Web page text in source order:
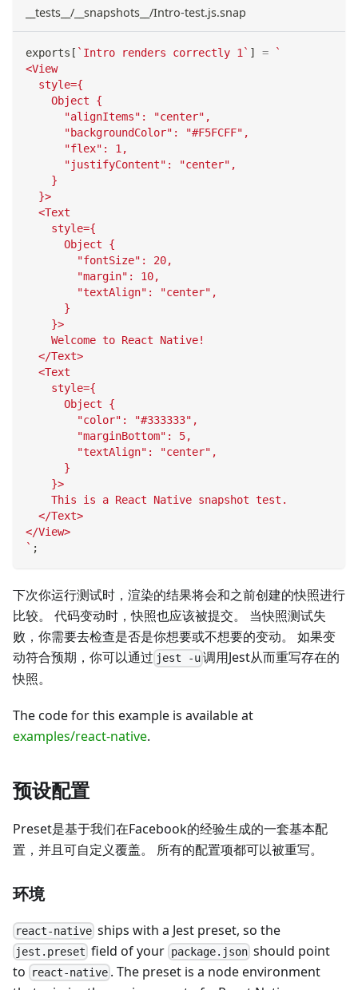
__tests__/__snapshots__/Intro-test.js.snap
exports [ ` Intro renders correctly 1` ] =
`
<View
  style={
    Object {
      "alignItems": "center",
      "backgroundColor": "#F5FCFF",
      "flex": 1,
      "justifyContent": "center",
    }
  }>
  <Text
    style={
      Object {
        "fontSize": 20,
        "margin": 10,
        "textAlign": "center",
      }
    }>
    Welcome to React Native!
  </Text>
  <Text
    style={
      Object {
        "color": "#333333",
        "marginBottom": 5,
        "textAlign": "center",
      }
    }>
    This is a React Native snapshot test.
  </Text>
</View>
` ;
下次你运行测试时，渲染的结果将会和之前创建的快照进行
比较。 代码变动时，快照也应该被提交。 当快照测试失
败，你需要去检查是否是你想要或不想要的变动。 如果变
动符合预期，你可以通过 jest -u 调用Jest从而重写存在的
快照。
The code for this example is available at
examples/react-native.
预设配置
Preset是基于我们在Facebook的经验生成的一套基本配
置，并且可自定义覆盖。 所有的配置项都可以被重写。
环境
react-native ships with a Jest preset, so the
jest.preset field of your package.jsonshould point
to
react-native . The preset is a node environment